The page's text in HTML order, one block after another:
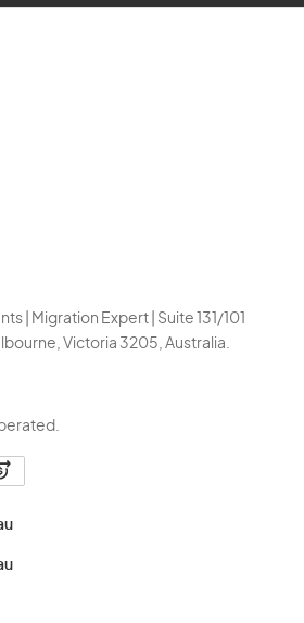
| Migration Expert | Suite 131/101
Victoria 3205, Australia.